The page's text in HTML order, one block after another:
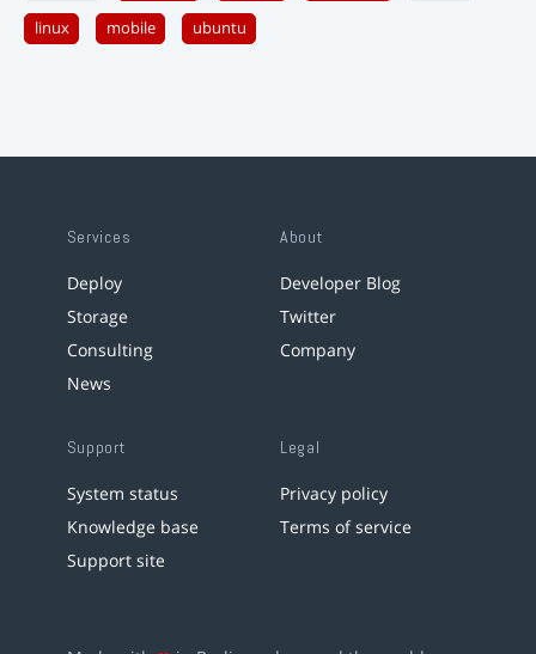
linux mobile ubuntu
Services
Deploy
Storage
Consulting
News
About
Developer Blog
Twitter
Company
Support
System status
Knowledge base
Support site
Legal
Privacy policy
Terms of service